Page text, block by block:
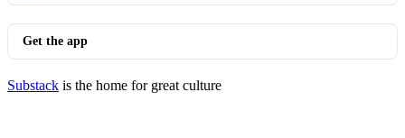
Get the app
Substack is the home for great culture